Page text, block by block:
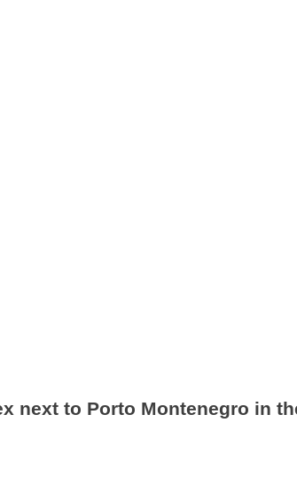
next to Porto Montenegro in